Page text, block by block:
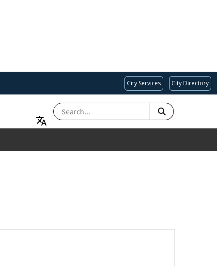
City Services City Directory
SEARCH